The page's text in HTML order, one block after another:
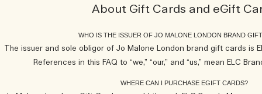
About Gift Cards and eGift
WHO IS THE ISSUER OF JO MALONE LONDON BRAND
The issuer and sole obligor of Jo Malone London brand gift cards is
References in this FAQ to “we,” “our,” and “us,” mean ELC
WHERE CAN I PURCHASE EGIFT CARDS?